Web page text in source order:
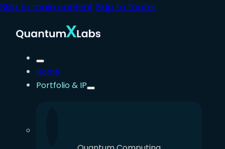
Skip to main content Skip to footer
Home
Portfolio & IP